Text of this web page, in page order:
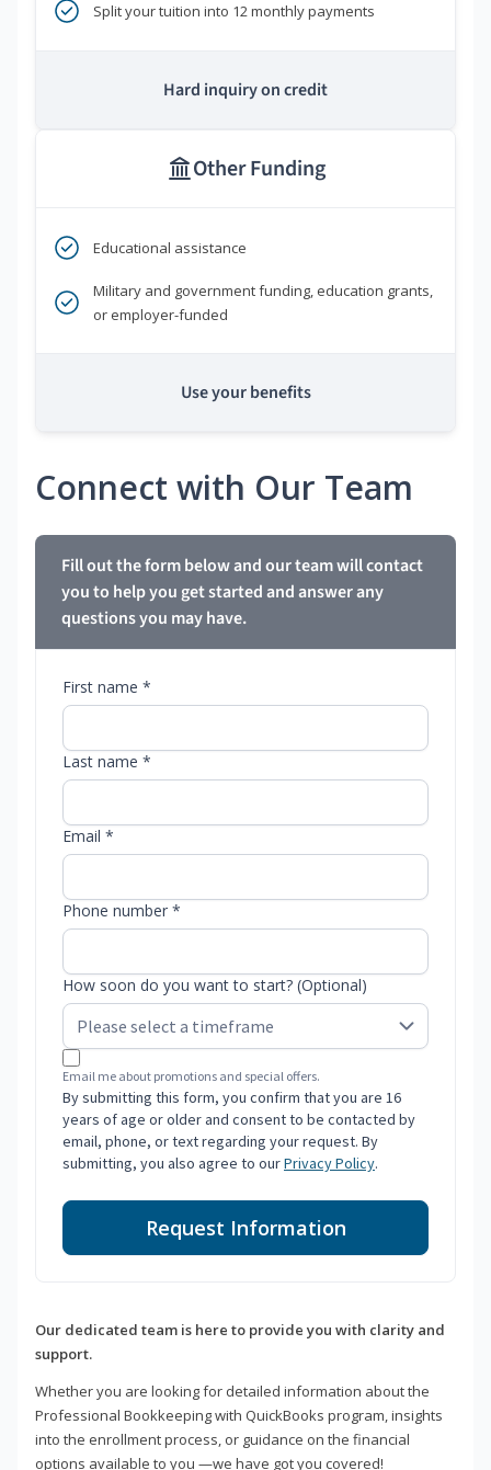
Split your tuition into 12 monthly payments
Hard inquiry on credit
Other Funding
Educational assistance
Military and government funding, education grants,
or employer-funded
Use your benefits
Connect with Our Team
Fill out the form below and our team will contact
you to help you get started and answer any
questions you may have.
First name *
Last name *
Email *
Phone number *
How soon do you want to start? (Optional)
Email me about promotions and special offers.
By submitting this form, you confirm that you are 16
years of age or older and consent to be contacted by
email, phone, or text regarding your request. By
submitting, you also agree to ourPrivacy Policy.
Request Information
Our dedicated team is here to provide you with clarity and
support.
Whether you are looking for detailed information about the
Professional Bookkeeping with QuickBooks program, insights
into the enrollment process, or guidance on the financial
options available to you —we have got you covered!